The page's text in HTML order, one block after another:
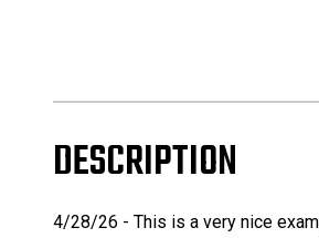
DESCRIPTION
4/28/26 - This is a very nice